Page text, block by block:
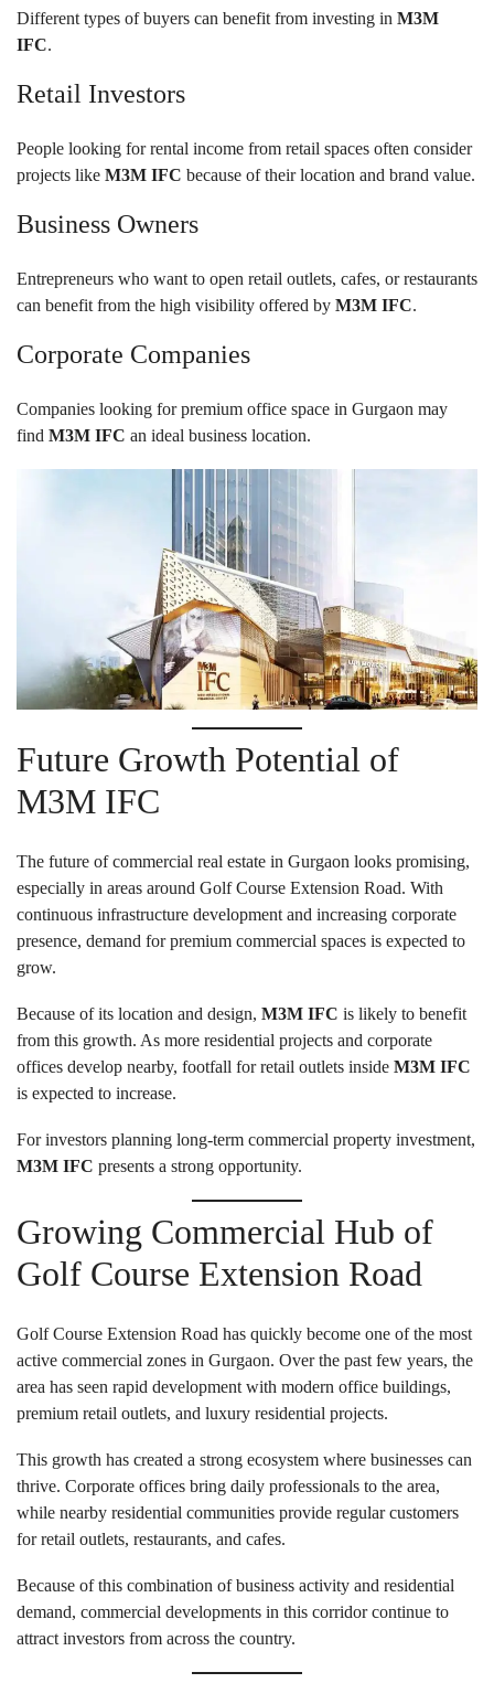
Different types of buyers can benefit from investing in M3M
IFC.
Retail Investors
People looking for rental income from retail spaces often consider
projects like M3M IFC because of their location and brand value.
Business Owners
Entrepreneurs who want to open retail outlets, cafes, or restaurants
can benefit from the high visibility offered by M3M IFC.
Corporate Companies
Companies looking for premium office space in Gurgaon may
find M3M IFC an ideal business location.
Future Growth Potential of
M3M IFC
The future of commercial real estate in Gurgaon looks promising,
especially in areas around Golf Course Extension Road. With
continuous infrastructure development and increasing corporate
presence, demand for premium commercial spaces is expected to
grow.
Because of its location and design, M3M IFC is likely to benefit
from this growth. As more residential projects and corporate
offices develop nearby, footfall for retail outlets inside M3M IFC
is expected to increase.
For investors planning long-term commercial property investment,
M3M IFC presents a strong opportunity.
Growing Commercial Hub of
Golf Course Extension Road
Golf Course Extension Road has quickly become one of the most
active commercial zones in Gurgaon. Over the past few years, the
area has seen rapid development with modern office buildings,
premium retail outlets, and luxury residential projects.
This growth has created a strong ecosystem where businesses can
thrive. Corporate offices bring daily professionals to the area,
while nearby residential communities provide regular customers
for retail outlets, restaurants, and cafes.
Because of this combination of business activity and residential
demand, commercial developments in this corridor continue to
attract investors from across the country.